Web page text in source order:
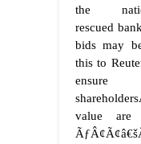
the
rescued
bids may
this to
ensure
value are